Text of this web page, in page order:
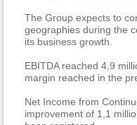
The Group expects to
geographies during the
its business growth.
EBITDA reached 4,9
margin reached in the
Net Income from
improvement of 1,1